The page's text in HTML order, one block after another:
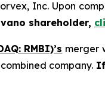
Inc. Upon
shareholder,
RMBI)’s merger
company. If